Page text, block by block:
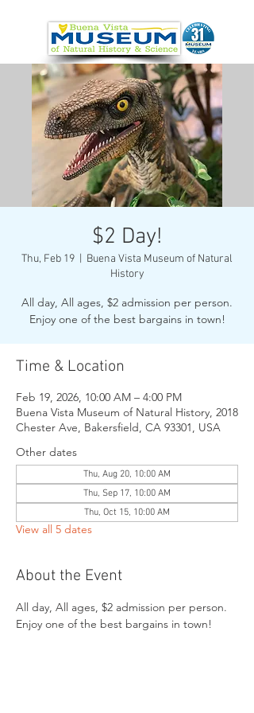
$2 Day!
Thu, Feb 19
  |
Buena Vista Museum of Natural
History
All day, All ages, $2 admission per person.
Enjoy one of the best bargains in town!
Time & Location
Feb 19, 2026, 10:00 AM – 4:00 PM
Buena Vista Museum of Natural History, 2018
Chester Ave, Bakersfield, CA 93301, USA
Other dates
Thu, Aug 20, 10:00 AM
Thu, Sep 17, 10:00 AM
Thu, Oct 15, 10:00 AM
View all 5 dates
About the Event
All day, All ages, $2 admission per person.
Enjoy one of the best bargains in town!